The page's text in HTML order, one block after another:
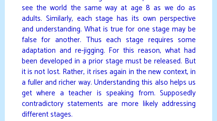
see the world the same way at age 8 as we do as
adults. Similarly, each stage has its own perspective
and understanding. What is true for one stage may be
false for another. Thus each stage requires some
adaptation and re-jigging. For this reason, what had
been developed in a prior stage must be released. But
it is not lost. Rather, it rises again in the new context, in
a fuller and richer way. Understanding this also helps us
get where a teacher is speaking from. Supposedly
contradictory statements are more likely addressing
different stages.